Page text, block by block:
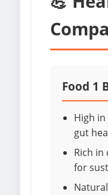
Food 1
High
gut
Rich
for